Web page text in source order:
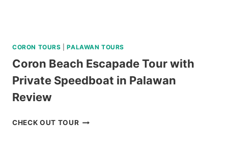
CORON TOURS |PALAWAN TOURS
Coron Beach Escapade Tour with
Private Speedboat in Palawan
Review
CHECK OUT TOURCORON